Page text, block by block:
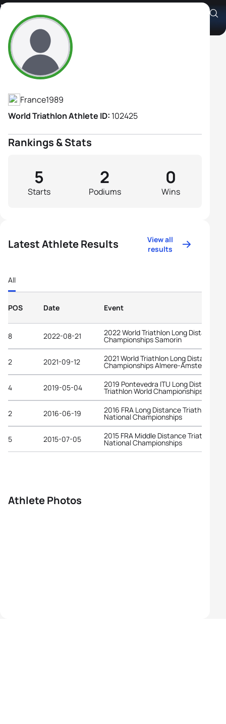
Manon Genet
Athlete's Profile
France1989
World Triathlon Athlete ID: 102425
Rankings & Stats
Starts
5
Podiums
2
Wins
0
Latest Athlete Results
View all
results
All
POS Date Event
8 2022-08-21 2022 World Triathlon Long Distance
Championships Samorin
2 2021-09-12 2021 World Triathlon Long Distance
Championships Almere-Amsterdam
4 2019-05-04 2019 Pontevedra ITU Long Distance
Triathlon World Championships
2 2016-06-19 2016 FRA Long Distance Triathlon
National Championships
5 2015-07-05 2015 FRA Middle Distance Triathlon
National Championships
Athlete Photos